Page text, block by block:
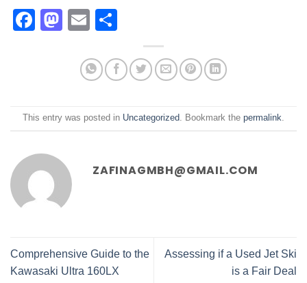
Facebook
Mastodon
Email
This entry was posted in Uncategorized. Bookmark the permalink.
ZAFINAGMBH@GMAIL.COM
Comprehensive Guide to the
Kawasaki Ultra 160LX
Assessing if a Used Jet Ski
is a Fair Deal